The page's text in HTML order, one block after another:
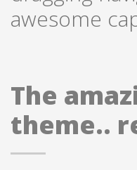
awesome
The
theme..